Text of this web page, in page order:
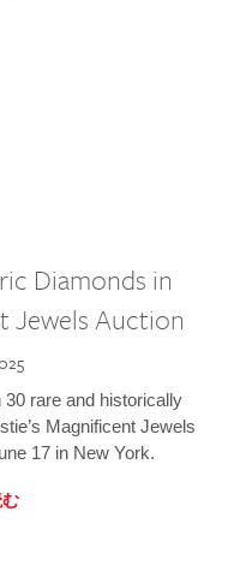
Diamonds in
Jewels Auction
rare and historically
Magnificent Jewels
17 in New York.